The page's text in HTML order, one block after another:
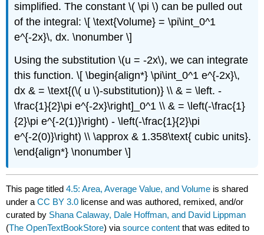
simplified. The constant \( \pi \) can be pulled out
of the integral: \[ \text{Volume} = \pi\int_0^1
e^{-2x}\, dx. \nonumber \]
Using the substitution \(u = -2x\), we can integrate
this function. \[ \begin{align*} \pi\int_0^1 e^{-2x}\,
dx & = \text{(\( u \)-substitution)} \\ & = \left. -
\frac{1}{2}\pi e^{-2x}\right]_0^1 \\ & = \left(-\frac{1}
{2}\pi e^{-2(1)}\right) - \left(-\frac{1}{2}\pi
e^{-2(0)}\right) \\ \approx & 1.358\text{ cubic units}.
\end{align*} \nonumber \]
This page titled4.5: Area, Average Value, and Volume is shared
under aCC BY 3.0 license and was authored, remixed, and/or
curated by Shana Calaway, Dale Hoffman, and David Lippman
(The OpenTextBookStore) viasource content that was edited to